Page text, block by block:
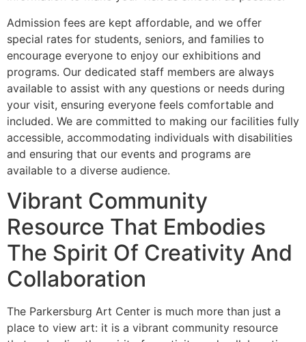
Admission fees are kept affordable, and we offer
special rates for students, seniors, and families to
encourage everyone to enjoy our exhibitions and
programs. Our dedicated staff members are always
available to assist with any questions or needs during
your visit, ensuring everyone feels comfortable and
included. We are committed to making our facilities fully
accessible, accommodating individuals with disabilities
and ensuring that our events and programs are
available to a diverse audience.
Vibrant Community
Resource That Embodies
The Spirit Of Creativity And
Collaboration
The Parkersburg Art Center is much more than just a
place to view art: it is a vibrant community resource